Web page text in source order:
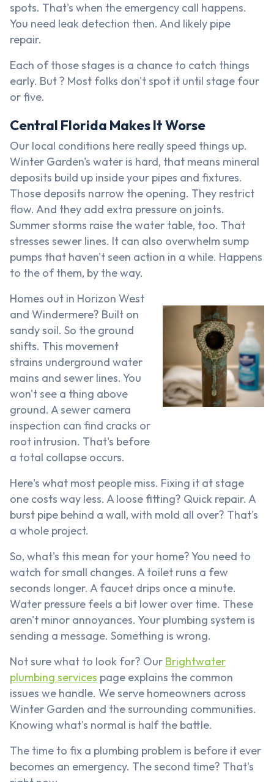
spots. That's when the emergency call happens.
You need leak detection then. And likely pipe
repair.
Each of those stages is a chance to catch things
early. But ? Most folks don't spot it until stage four
or five.
Central Florida Makes It Worse
Our local conditions here really speed things up.
Winter Garden's water is hard, that means mineral
deposits build up inside your pipes and fixtures.
Those deposits narrow the opening. They restrict
flow. And they add extra pressure on joints.
Summer storms raise the water table, too. That
stresses sewer lines. It can also overwhelm sump
pumps that haven't seen action in a while. Happens
to the of them, by the way.
Homes out in Horizon West
and Windermere? Built on
sandy soil. So the ground
shifts. This movement
strains underground water
mains and sewer lines. You
won't see a thing above
ground. A sewer camera
inspection can find cracks or
root intrusion. That's before
a total collapse occurs.
Here's what most people miss. Fixing it at stage
one costs way less. A loose fitting? Quick repair. A
burst pipe behind a wall, with mold all over? That's
a whole project.
So, what's this mean for your home? You need to
watch for small changes. A toilet runs a few
seconds longer. A faucet drips once a minute.
Water pressure feels a bit lower over time. These
aren't minor annoyances. Your plumbing system is
sending a message. Something is wrong.
Not sure what to look for? Our Brightwater
plumbing services page explains the common
issues we handle. We serve homeowners across
Winter Garden and the surrounding communities.
Knowing what's normal is half the battle.
The time to fix a plumbing problem is before it ever
becomes an emergency. The second time? That's